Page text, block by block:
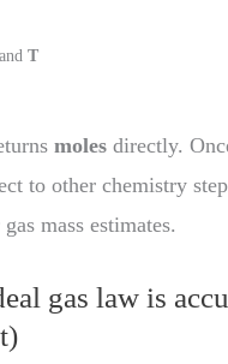
T
moles directly.
to other chemistry
mass estimates.
gas law is